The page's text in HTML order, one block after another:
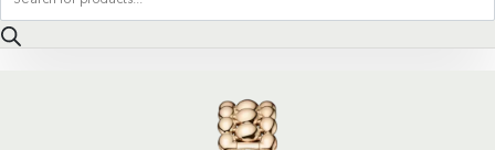
search